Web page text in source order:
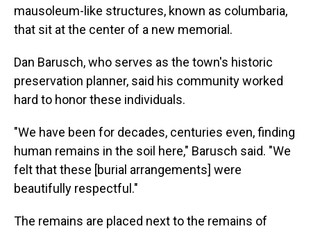
mausoleum-like structures, known as columbaria,
that sit at the center of a new memorial.
Dan Barusch, who serves as the town's historic
preservation planner, said his community worked
hard to honor these individuals.
"We have been for decades, centuries even, finding
human remains in the soil here," Barusch said. "We
felt that these [burial arrangements] were
beautifully respectful."
The remains are placed next to the remains of